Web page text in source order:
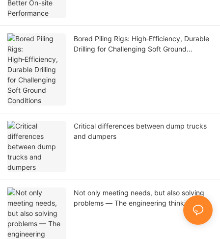
Bored Piling Rigs: High‑Efficiency, Durable
Drilling for Challenging Soft Ground
Critical differences between dump trucks
and dumpers
Not only meeting needs, but also solving
problems — The engineering thinking
behind T-works two customized pile